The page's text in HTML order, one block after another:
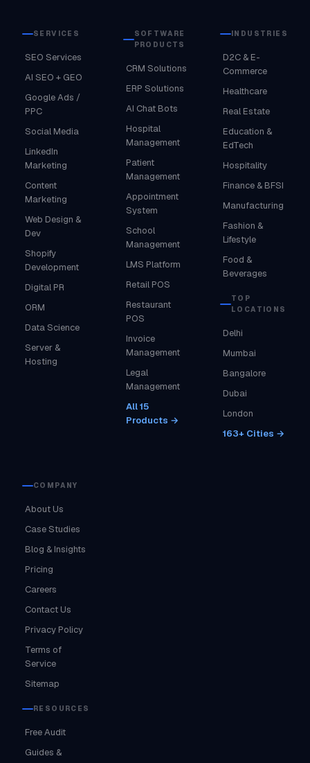
SERVICES
SEO Services
AI SEO + GEO
Google Ads /
PPC
Social Media
LinkedIn
Marketing
Content
Marketing
Web Design &
Dev
Shopify
Development
Digital PR
ORM
Data Science
Server &
Hosting
SOFTWARE
PRODUCTS
CRM Solutions
ERP Solutions
AI Chat Bots
Hospital
Management
Patient
Management
Appointment
System
School
Management
LMS Platform
Retail POS
Restaurant
POS
Invoice
Management
Legal
Management
All 15
Products →
INDUSTRIES
D2C & E-
Commerce
Healthcare
Real Estate
Education &
EdTech
Hospitality
Finance & BFSI
Manufacturing
Fashion &
Lifestyle
Food &
Beverages
TOP
LOCATIONS
Delhi
Mumbai
Bangalore
Dubai
London
163+ Cities →
COMPANY
About Us
Case Studies
Blog & Insights
Pricing
Careers
Contact Us
Privacy Policy
Terms of
Service
Sitemap
RESOURCES
Free Audit
Guides &